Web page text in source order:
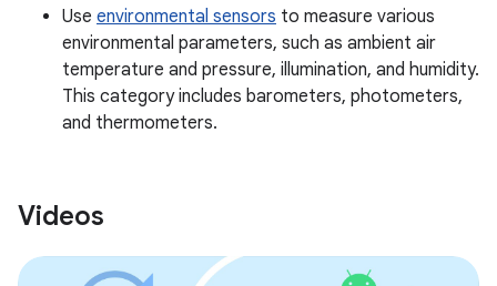
Use environmental sensors to measure various
environmental parameters, such as ambient air
temperature and pressure, illumination, and humidity.
This category includes barometers, photometers,
and thermometers.
Videos